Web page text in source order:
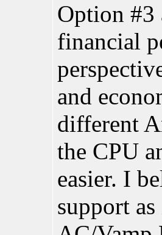
Option #3
financial
and
different
the CPU
easier. I
support